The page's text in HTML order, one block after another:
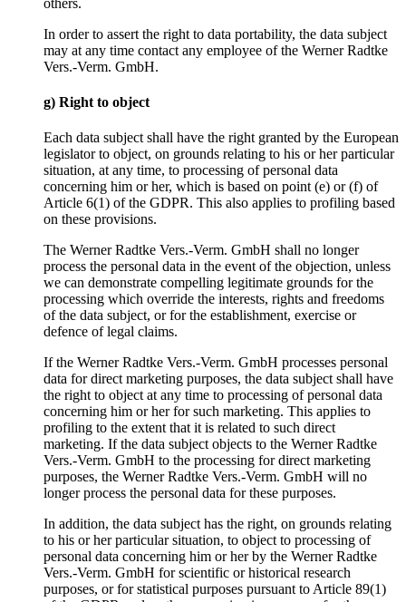
In order to assert the right to data portability, the data subject
may at any time contact any employee of the Werner Radtke
Vers.-Verm. GmbH.
g) Right to object
Each data subject shall have the right granted by the European
legislator to object, on grounds relating to his or her particular
situation, at any time, to processing of personal data
concerning him or her, which is based on point (e) or (f) of
Article 6(1) of the GDPR. This also applies to profiling based
on these provisions.
The Werner Radtke Vers.-Verm. GmbH shall no longer
process the personal data in the event of the objection, unless
we can demonstrate compelling legitimate grounds for the
processing which override the interests, rights and freedoms
of the data subject, or for the establishment, exercise or
defence of legal claims.
If the Werner Radtke Vers.-Verm. GmbH processes personal
data for direct marketing purposes, the data subject shall have
the right to object at any time to processing of personal data
concerning him or her for such marketing. This applies to
profiling to the extent that it is related to such direct
marketing. If the data subject objects to the Werner Radtke
Vers.-Verm. GmbH to the processing for direct marketing
purposes, the Werner Radtke Vers.-Verm. GmbH will no
longer process the personal data for these purposes.
In addition, the data subject has the right, on grounds relating
to his or her particular situation, to object to processing of
personal data concerning him or her by the Werner Radtke
Vers.-Verm. GmbH for scientific or historical research
purposes, or for statistical purposes pursuant to Article 89(1)